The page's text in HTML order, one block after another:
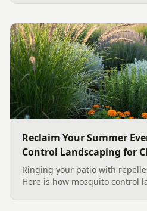
backyard sound system
manufacturer specs and 2026
Reclaim Your Summer
Control Landscaping for
Ringing your patio with
Here is how mosquito control